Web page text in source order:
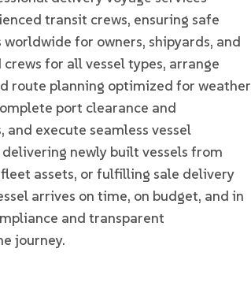
transit crews, ensuring safe
for owners, shipyards, and
for all vessel types, arrange
route planning optimized for weather
port clearance and
execute seamless vessel
newly built vessels from
assets, or fulfilling sale delivery
arrives on time, on budget, and in
and transparent
journey.